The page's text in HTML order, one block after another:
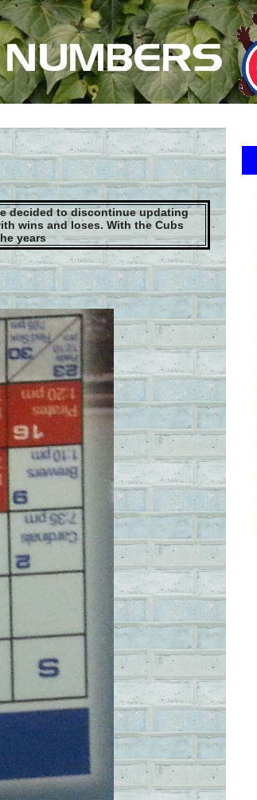
decided to discontinue updating
wins and loses. With the Cubs
years